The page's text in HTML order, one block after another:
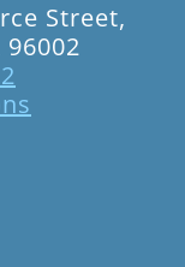
Street,
96002